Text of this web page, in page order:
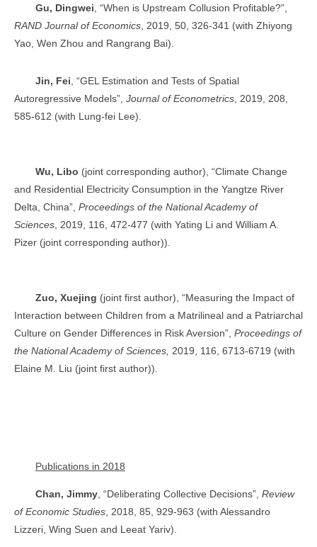
Gu, Dingwei , “When is Upstream Collusion Profitable?”,
RAND Journal of Economics , 2019, 50, 326-341 (with Zhiyong
Yao, Wen Zhou and Rangrang Bai).
Jin, Fei , “GEL Estimation and Tests of Spatial
Autoregressive Models”, Journal of Econometrics , 2019, 208,
585-612 (with Lung-fei Lee).
Wu, Libo (joint corresponding author), “Climate Change
and Residential Electricity Consumption in the Yangtze River
Delta, China”, Proceedings of the National Academy of
Sciences , 2019, 116, 472-477 (with Yating Li and William A.
Pizer (joint corresponding author)).
Zuo, Xuejing (joint first author), “Measuring the Impact of
Interaction between Children from a Matrilineal and a Patriarchal
Culture on Gender Differences in Risk Aversion”, Proceedings of
the National Academy of Sciences, 2019, 116, 6713-6719 (with
Elaine M. Liu (joint first author)).
Publications in 2018
Chan, Jimmy , “Deliberating Collective Decisions”, Review
of Economic Studies , 2018, 85, 929-963 (with Alessandro
Lizzeri, Wing Suen and Leeat Yariv).